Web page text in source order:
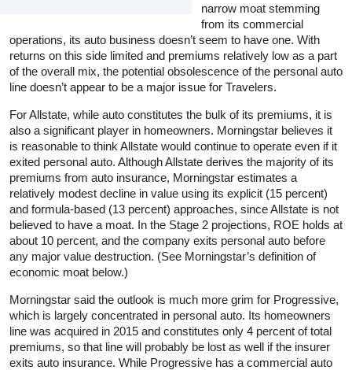
narrow moat stemming
from its commercial
operations, its auto business doesn’t seem to have one. With
returns on this side limited and premiums relatively low as a part
of the overall mix, the potential obsolescence of the personal auto
line doesn’t appear to be a major issue for Travelers.
For Allstate, while auto constitutes the bulk of its premiums, it is
also a significant player in homeowners. Morningstar believes it
is reasonable to think Allstate would continue to operate even if it
exited personal auto. Although Allstate derives the majority of its
premiums from auto insurance, Morningstar estimates a
relatively modest decline in value using its explicit (15 percent)
and formula-based (13 percent) approaches, since Allstate is not
believed to have a moat. In the Stage 2 projections, ROE holds at
about 10 percent, and the company exits personal auto before
any major value destruction. (See Morningstar’s definition of
economic moat below.)
Morningstar said the outlook is much more grim for Progressive,
which is largely concentrated in personal auto. Its homeowners
line was acquired in 2015 and constitutes only 4 percent of total
premiums, so that line will probably be lost as well if the insurer
exits auto insurance. While Progressive has a commercial auto